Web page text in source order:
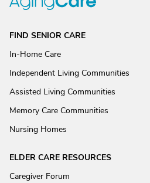
FIND SENIOR CARE
In-Home Care
Independent Living Communities
Assisted Living Communities
Memory Care Communities
Nursing Homes
ELDER CARE RESOURCES
Caregiver Forum